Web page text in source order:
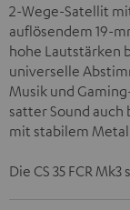
2-Wege-Satellit
auflösendem 19-
hohe Lautstärken
universelle
Musik und
satter Sound auch
mit stabilem
Die CS 35 FCR